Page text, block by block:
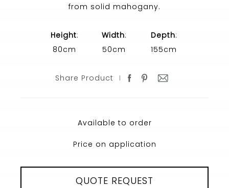
from solid mahogany.
Height:
80cm
Width:
50cm
Depth:
155cm
Share Product
Available to order
Price on application
QUOTE REQUEST